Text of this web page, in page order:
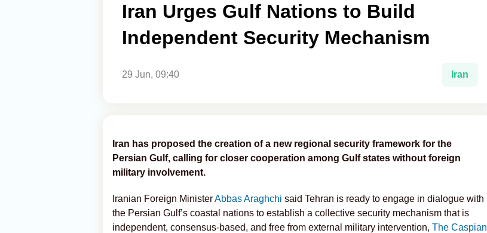
Iran Urges Gulf Nations to Build
Independent Security Mechanism
29 Jun, 09:40 Iran
Iran has proposed the creation of a new regional security framework for the
Persian Gulf, calling for closer cooperation among Gulf states without foreign
military involvement.
Iranian Foreign MinisterAbbas Araghchi said Tehran is ready to engage in dialogue with
the Persian Gulf’s coastal nations to establish a collective security mechanism that is
independent, consensus-based, and free from external military intervention, The Caspian